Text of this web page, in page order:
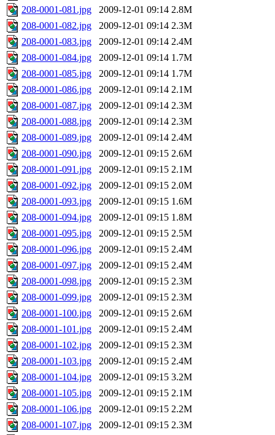
208-0001-081.jpg
2009-12-01 09:14 2.8M
208-0001-082.jpg
2009-12-01 09:14 2.3M
208-0001-083.jpg
2009-12-01 09:14 2.4M
208-0001-084.jpg
2009-12-01 09:14 1.7M
208-0001-085.jpg
2009-12-01 09:14 1.7M
208-0001-086.jpg
2009-12-01 09:14 2.1M
208-0001-087.jpg
2009-12-01 09:14 2.3M
208-0001-088.jpg
2009-12-01 09:14 2.3M
208-0001-089.jpg
2009-12-01 09:14 2.4M
208-0001-090.jpg
2009-12-01 09:15 2.6M
208-0001-091.jpg
2009-12-01 09:15 2.1M
208-0001-092.jpg
2009-12-01 09:15 2.0M
208-0001-093.jpg
2009-12-01 09:15 1.6M
208-0001-094.jpg
2009-12-01 09:15 1.8M
208-0001-095.jpg
2009-12-01 09:15 2.5M
208-0001-096.jpg
2009-12-01 09:15 2.4M
208-0001-097.jpg
2009-12-01 09:15 2.4M
208-0001-098.jpg
2009-12-01 09:15 2.3M
208-0001-099.jpg
2009-12-01 09:15 2.3M
208-0001-100.jpg
2009-12-01 09:15 2.6M
208-0001-101.jpg
2009-12-01 09:15 2.4M
208-0001-102.jpg
2009-12-01 09:15 2.3M
208-0001-103.jpg
2009-12-01 09:15 2.4M
208-0001-104.jpg
2009-12-01 09:15 3.2M
208-0001-105.jpg
2009-12-01 09:15 2.1M
208-0001-106.jpg
2009-12-01 09:15 2.2M
208-0001-107.jpg
2009-12-01 09:15 2.3M